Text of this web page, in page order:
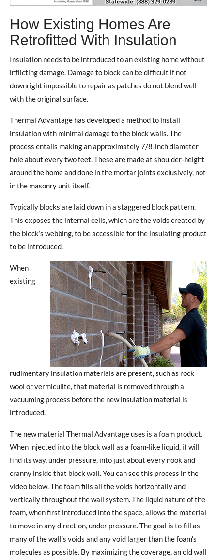
How Existing Homes Are
Retrofitted With Insulation
Insulation needs to be introduced to an existing home without
inflicting damage. Damage to block can be difficult if not
downright impossible to repair as patches do not blend well
with the original surface.
Thermal Advantage has developed a method to install
insulation with minimal damage to the block walls. The
process entails making an approximately 7/8-inch diameter
hole about every two feet. These are made at shoulder-height
around the home and done in the mortar joints exclusively, not
in the masonry unit itself.
Typically blocks are laid down in a staggered block pattern.
This exposes the internal cells, which are the voids created by
the block’s webbing, to be accessible for the insulating product
to be introduced.
When
existing
rudimentary insulation materials are present, such as rock
wool or vermiculite, that material is removed through a
vacuuming process before the new insulation material is
introduced.
The new material Thermal Advantage uses is a foam product.
When injected into the block wall as a foam-like liquid, it will
find its way, under pressure, into just about every nook and
cranny inside that block wall. You can see this process in the
video below. The foam fills all the voids horizontally and
vertically throughout the wall system. The liquid nature of the
foam, when first introduced into the space, allows the material
to move in any direction, under pressure. The goal is to fill as
many of the wall’s voids and any void larger than the foam’s
molecules as possible. By maximizing the coverage, an old wall